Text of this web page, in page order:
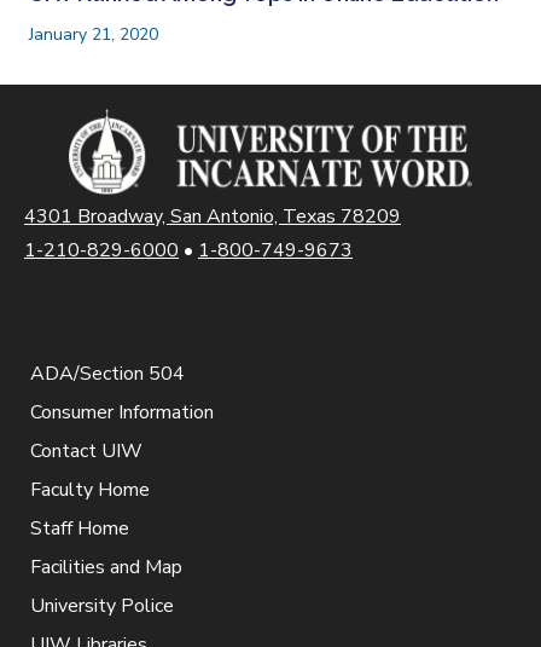
January 21, 2020
4301 Broadway, San Antonio, Texas 78209
1-210-829-6000 • 1-800-749-9673
ADA/Section 504
Consumer Information
Contact UIW
Faculty Home
Staff Home
Facilities and Map
University Police